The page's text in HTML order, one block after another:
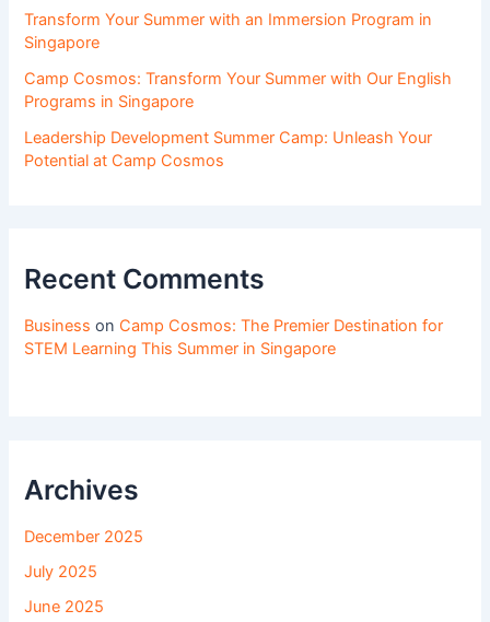
Transform Your Summer with an Immersion Program in
Singapore
Camp Cosmos: Transform Your Summer with Our English
Programs in Singapore
Leadership Development Summer Camp: Unleash Your
Potential at Camp Cosmos
Recent Comments
Business on Camp Cosmos: The Premier Destination for
STEM Learning This Summer in Singapore
Archives
December 2025
July 2025
June 2025